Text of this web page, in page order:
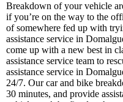
Breakdown of your vehicle
if you’re on the way to the
of somewhere fed up with
assistance service in
come up with a new best in
assistance service team to
assistance service in
24/7. Our car and bike
30 minutes, and provide